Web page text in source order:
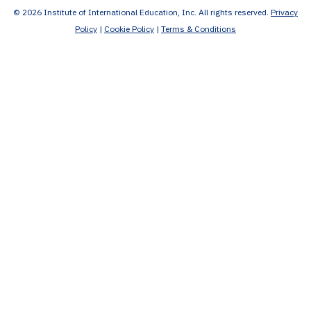
© 2026 Institute of International Education, Inc. All rights reserved. Privacy
Policy | Cookie Policy | Terms & Conditions